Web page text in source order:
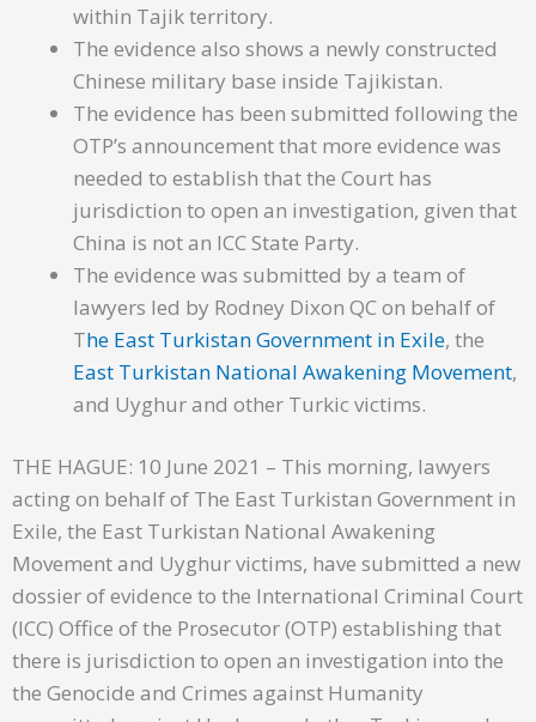
within Tajik territory.
The evidence also shows a newly constructed
Chinese military base inside Tajikistan.
The evidence has been submitted following the
OTP’s announcement that more evidence was
needed to establish that the Court has
jurisdiction to open an investigation, given that
China is not an ICC State Party.
The evidence was submitted by a team of
lawyers led by Rodney Dixon QC on behalf of
The East Turkistan Government in Exile, the
East Turkistan National Awakening Movement,
and Uyghur and other Turkic victims.
THE HAGUE: 10 June 2021 – This morning, lawyers
acting on behalf of The East Turkistan Government in
Exile, the East Turkistan National Awakening
Movement and Uyghur victims, have submitted a new
dossier of evidence to the International Criminal Court
(ICC) Office of the Prosecutor (OTP) establishing that
there is jurisdiction to open an investigation into the
the Genocide and Crimes against Humanity